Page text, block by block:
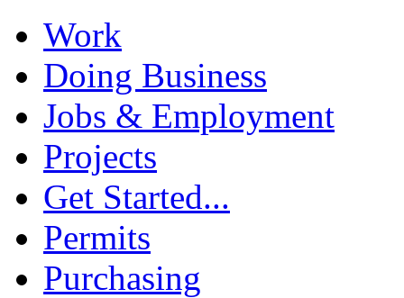
Work
Doing Business
Jobs & Employment
Projects
Get Started...
Permits
Purchasing